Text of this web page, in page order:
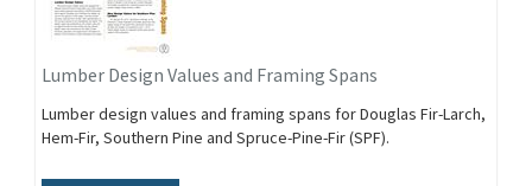
Lumber Design Values and Framing Spans
Lumber design values and framing spans for Douglas Fir-Larch,
Hem-Fir, Southern Pine and Spruce-Pine-Fir (SPF).